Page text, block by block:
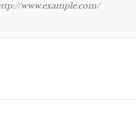
www.example.com/